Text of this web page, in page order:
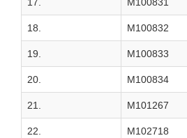
17. M100831
18. M100832
19. M100833
20. M100834
21. M101267
22. M102718